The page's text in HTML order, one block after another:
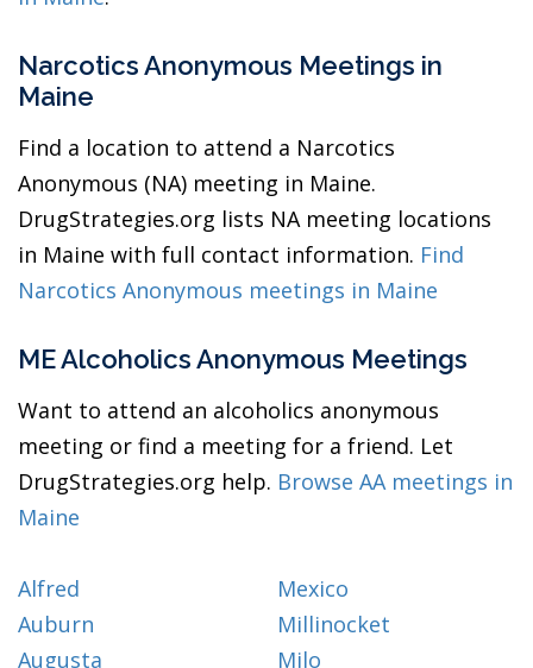
Narcotics Anonymous Meetings in
Maine
Find a location to attend a Narcotics
Anonymous (NA) meeting in Maine.
DrugStrategies.org lists NA meeting locations
in Maine with full contact information. Find
Narcotics Anonymous meetings in Maine
ME Alcoholics Anonymous Meetings
Want to attend an alcoholics anonymous
meeting or find a meeting for a friend. Let
DrugStrategies.org help. Browse AA meetings in
Maine
Alfred
Auburn
Augusta
Mexico
Millinocket
Milo